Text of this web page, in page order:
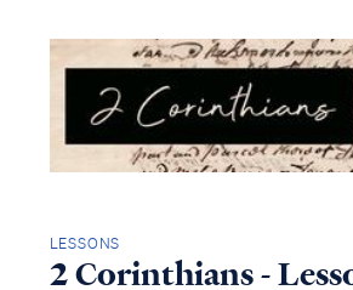
LESSONS
2 Corinthians -